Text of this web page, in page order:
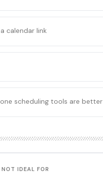
calendar link
scheduling tools are better
NOT IDEAL FOR